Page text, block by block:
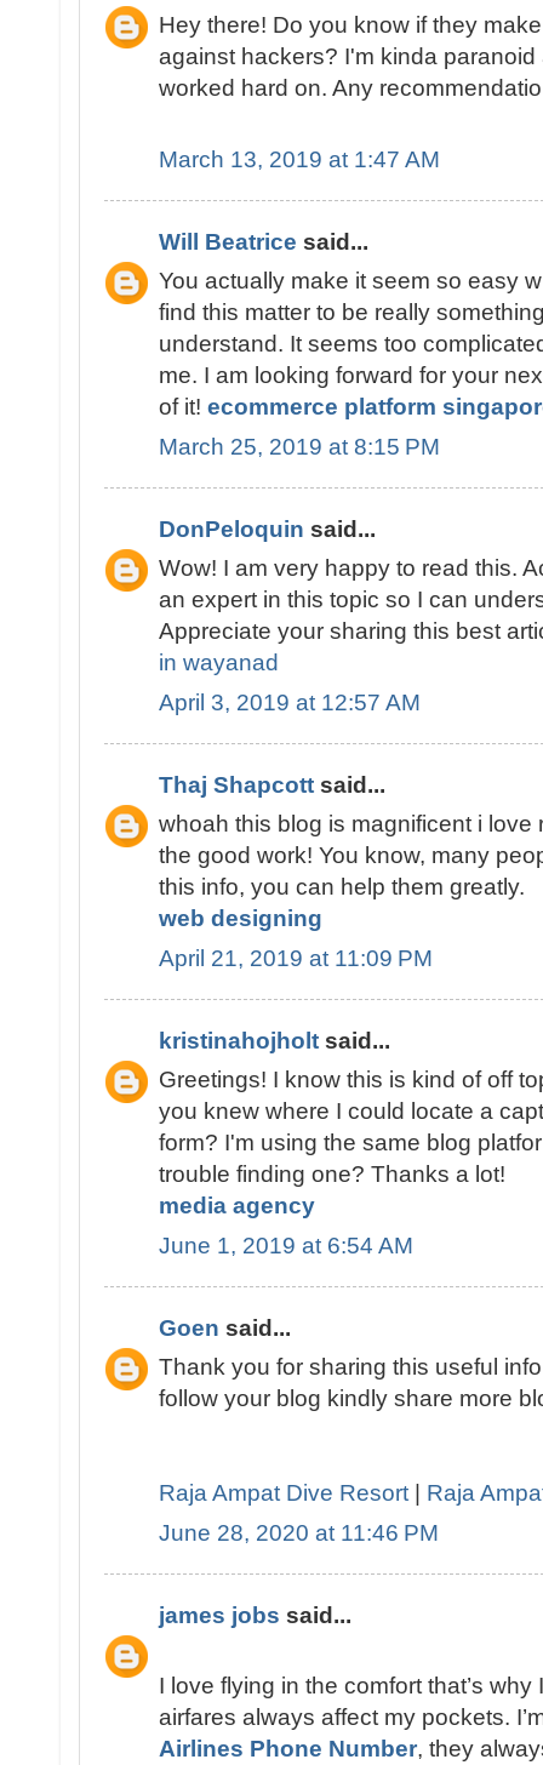
Hey there! Do you know if they
against hackers? I'm kinda
worked hard on. Any
March 13, 2019 at 1:47 AM
Will Beatrice said...
You actually make it seem so easy
find this matter to be really
understand. It seems too
me. I am looking forward for your
of it! ecommerce platform
March 25, 2019 at 8:15 PM
DonPeloquin said...
Wow! I am very happy to read this.
an expert in this topic so I can
Appreciate your sharing this best
in wayanad
April 3, 2019 at 12:57 AM
Thaj Shapcott said...
whoah this blog is magnificent i
the good work! You know, many
this info, you can help them greatly.
web designing
April 21, 2019 at 11:09 PM
kristinahojholt said...
Greetings! I know this is kind of off
you knew where I could locate a
form? I'm using the same blog
trouble finding one? Thanks a lot!
media agency
June 1, 2019 at 6:54 AM
Goen said...
Thank you for sharing this useful
follow your blog kindly share more
Raja Ampat Dive Resort
Raja
June 28, 2020 at 11:46 PM
james jobs said...
I love flying in the comfort that’s
airfares always affect my pockets.
Airlines Phone Number, they